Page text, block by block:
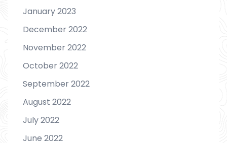
January 2023
December 2022
November 2022
October 2022
September 2022
August 2022
July 2022
June 2022